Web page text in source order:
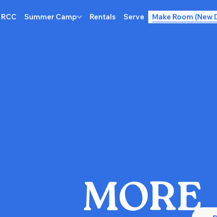
Summer Camp Rentals Serve Make Room (New
MORE